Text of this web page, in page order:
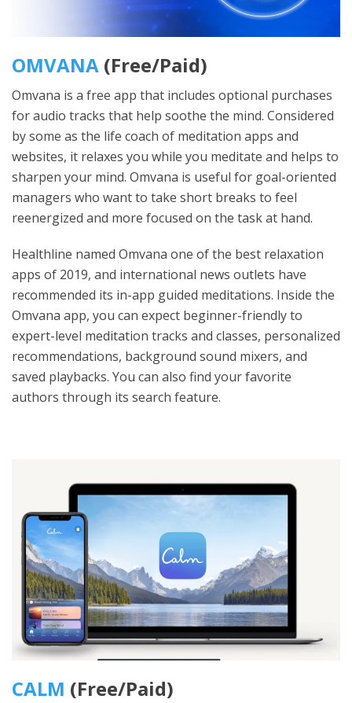
OMVANA (Free/Paid)
Omvana is a free app that includes optional purchases
for audio tracks that help soothe the mind. Considered
by some as the life coach of meditation apps and
websites, it relaxes you while you meditate and helps to
sharpen your mind. Omvana is useful for goal-oriented
managers who want to take short breaks to feel
reenergized and more focused on the task at hand.
Healthline named Omvana one of the best relaxation
apps of 2019, and international news outlets have
recommended its in-app guided meditations. Inside the
Omvana app, you can expect beginner-friendly to
expert-level meditation tracks and classes, personalized
recommendations, background sound mixers, and
saved playbacks. You can also find your favorite
authors through its search feature.
CALM (Free/Paid)